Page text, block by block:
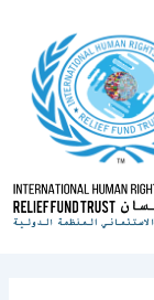
content
navigation